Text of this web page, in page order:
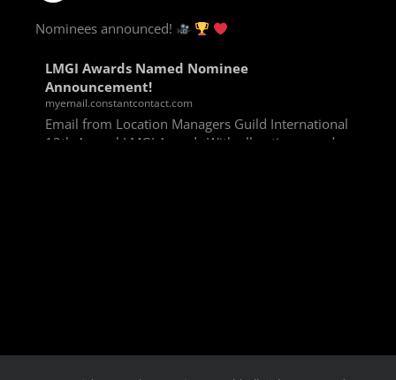
Nominees announced!
LMGI Awards Named Nominee
Announcement!
myemail.constantcontact.com
Email from Location Managers Guild International
13th Annual LMGI Awards With all voting rounds